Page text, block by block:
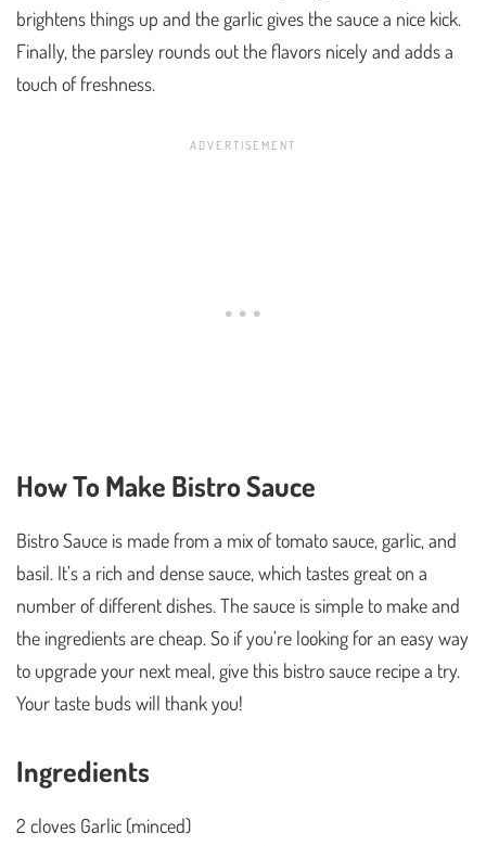
brightens things up and the garlic gives the sauce a nice kick.
Finally, the parsley rounds out the flavors nicely and adds a
touch of freshness.
How To Make Bistro Sauce
Bistro Sauce is made from a mix of tomato sauce, garlic, and
basil. It’s a rich and dense sauce, which tastes great on a
number of different dishes. The sauce is simple to make and
the ingredients are cheap. So if you’re looking for an easy way
to upgrade your next meal, give this bistro sauce recipe a try.
Your taste buds will thank you!
Ingredients
2 cloves Garlic (minced)